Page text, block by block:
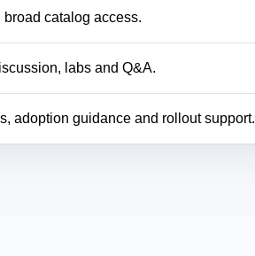
catalog access.
labs and Q&A.
adoption guidance and rollout support.